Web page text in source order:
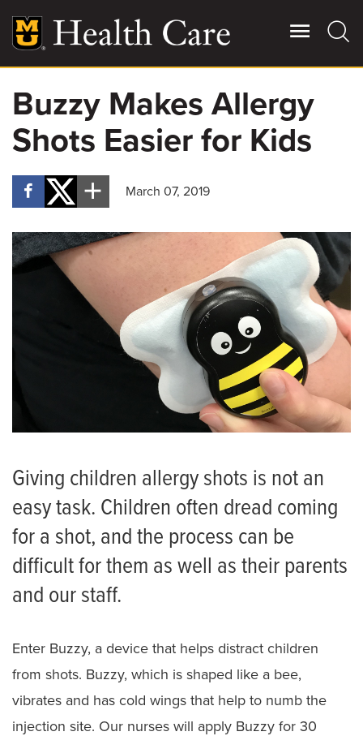
main
content
Main
More
Giving
For Referring Providers
Buzzy Makes Allergy
Shots Easier for Kids
March 07, 2019
Giving children allergy shots is not an
easy task. Children often dread coming
for a shot, and the process can be
difficult for them as well as their parents
and our staff.
Enter Buzzy, a device that helps distract children
from shots. Buzzy, which is shaped like a bee,
vibrates and has cold wings that help to numb the
injection site. Our nurses will apply Buzzy for 30